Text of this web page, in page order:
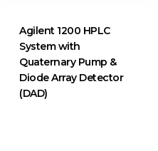
Agilent 1200 HPLC
System with
Quaternary Pump &
Diode Array Detector
(DAD)